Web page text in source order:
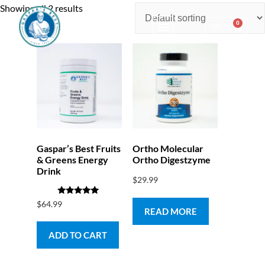
0.00 0
Showing all 2 results
Gaspar’s Best Fruits
& Greens Energy
Drink
Rated
5.00
$64.99
ADD TO CART
Ortho Molecular
Ortho Digestzyme
$29.99
READ MORE